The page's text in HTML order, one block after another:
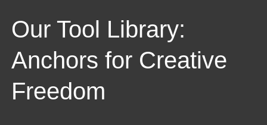
Our Tool Library:
Anchors for Creative
Freedom